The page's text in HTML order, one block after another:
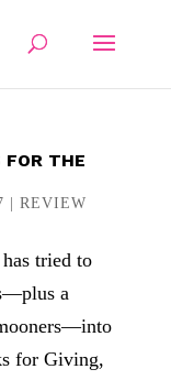
THE
REVIEW
tried to
a
for Giving,